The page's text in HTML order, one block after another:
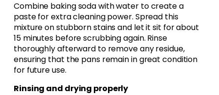
Combine baking soda with water to create a
paste for extra cleaning power. Spread this
mixture on stubborn stains and let it sit for about
15 minutes before scrubbing again. Rinse
thoroughly afterward to remove any residue,
ensuring that the pans remain in great condition
for future use.
Rinsing and drying properly